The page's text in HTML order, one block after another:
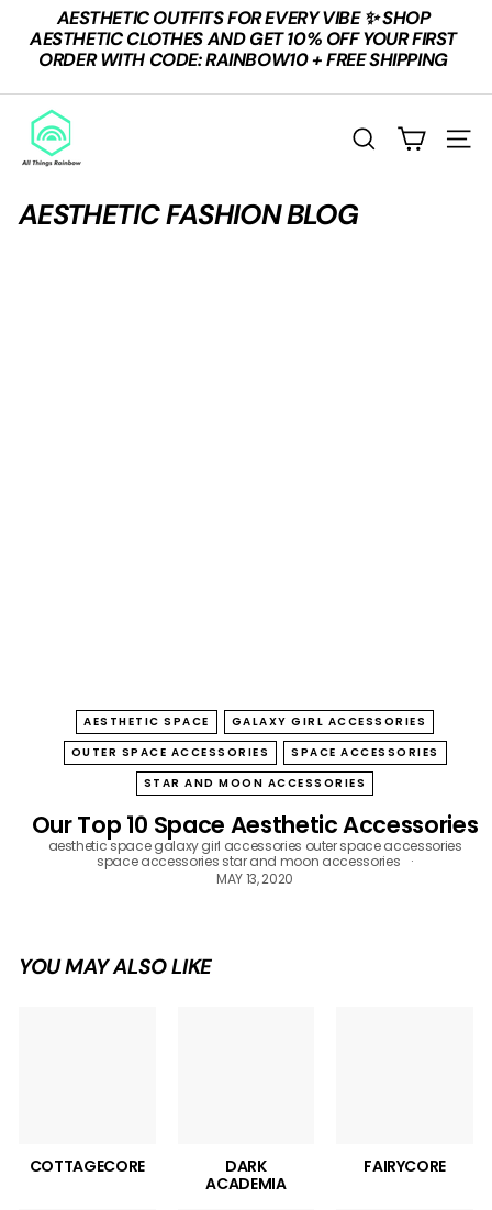
content
Pause
slideshow
AESTHETIC OUTFITS FOR EVERY VIBE ✨ SHOP
AESTHETIC CLOTHES AND GET 10% OFF YOUR FIRST
ORDER WITH CODE: RAINBOW10 + FREE SHIPPING
A
L
T
SEARCH
AESTHETIC FASHION BLOG
AESTHETIC SPACE
GALAXY GIRL ACCESSORIES
OUTER SPACE ACCESSORIES
SPACE ACCESSORIES
STAR AND MOON ACCESSORIES
Our Top 10 Space Aesthetic Accessories
aesthetic space galaxy girl accessories outer space accessories
space accessories star and moon accessories
MAY 13, 2020
YOU MAY ALSO LIKE
COTTAGECORE
DARK
ACADEMIA
FAIRYCORE